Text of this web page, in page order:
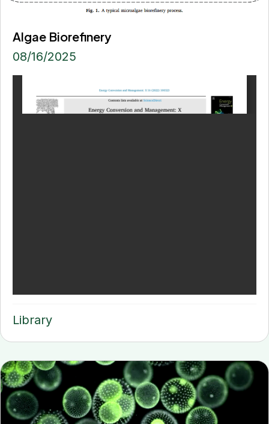
Algae Biorefinery
08/16/2025
Library